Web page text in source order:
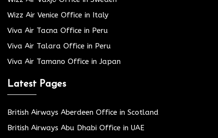
Wizz Air Venice Office in Italy
Viva Air Tacna Office in Peru
Viva Air Talara Office in Peru
Viva Air Tamano Office in Japan
Latest Pages
British Airways Aberdeen Office in Scotland
British Airways Abu Dhabi Office in UAE